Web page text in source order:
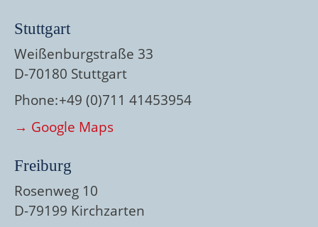
Stuttgart
Weißenburgstraße 33
D-70180 Stuttgart
Phone:+49 (0)711 41453954
→ Google Maps
Freiburg
Rosenweg 10
D-79199 Kirchzarten